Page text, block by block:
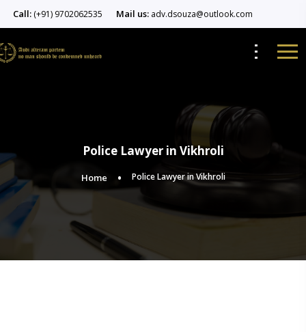
Call: (+91) 9702062535 Mail us: adv.dsouza@outlook.com
Police Lawyer in Vikhroli
Home Police Lawyer in Vikhroli